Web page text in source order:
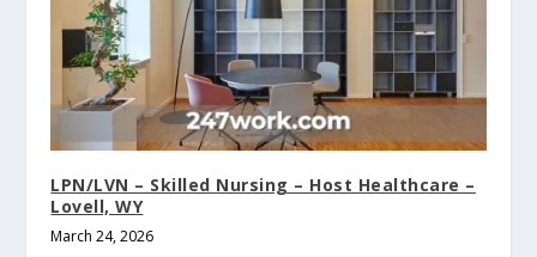
LPN/LVN – Skilled Nursing – Host Healthcare –
Lovell, WY
March 24, 2026